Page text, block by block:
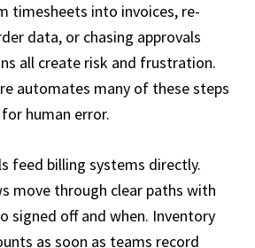
timesheets into invoices, re-
data, or chasing approvals
all create risk and frustration.
automates many of these steps
human error.
feed billing systems directly.
move through clear paths with
signed off and when. Inventory
as soon as teams record